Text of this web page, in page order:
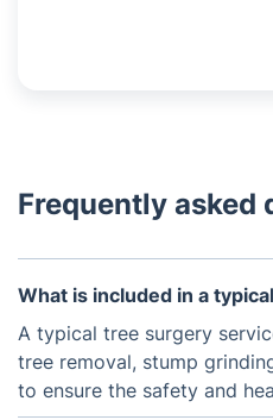
Frequently asked
What is included in a
A typical tree surgery
tree removal, stump
to ensure the safety and